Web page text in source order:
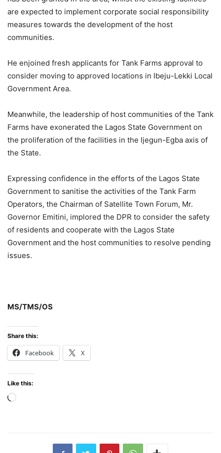
are expected to implement corporate social responsibility
measures towards the development of the host
communities.
He enjoined fresh applicants for Tank Farms approval to
consider moving to approved locations in Ibeju-Lekki Local
Government Area.
Meanwhile, the leadership of host communities of the Tank
Farms have exonerated the Lagos State Government on
the proliferation of the facilities in the Ijegun-Egba axis of
the State.
Expressing confidence in the efforts of the Lagos State
Government to sanitise the activities of the Tank Farm
Operators, the Chairman of Satellite Town Forum, Mr.
Governor Emitini, implored the DPR to consider the safety
of residents and cooperate with the Lagos State
Government and the host communities to resolve pending
issues.
MS/TMS/OS
Share this:
Facebook X
Like this:
Loading…